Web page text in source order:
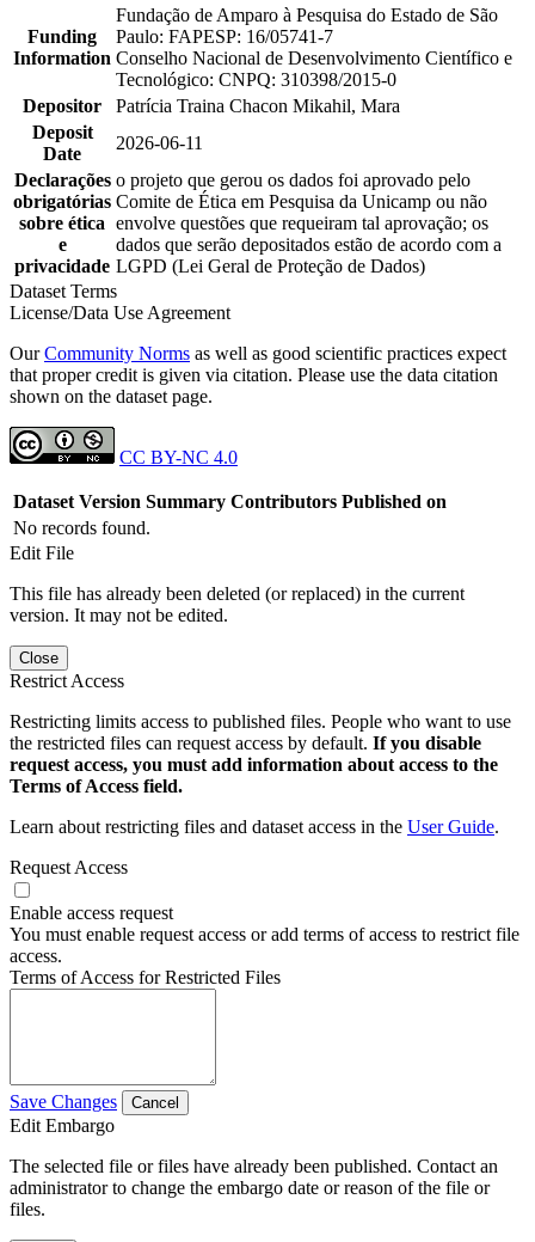
Funding
Information
Fundação de Amparo à Pesquisa do Estado de São
Paulo: FAPESP: 16/05741-7
Conselho Nacional de Desenvolvimento Científico e
Tecnológico: CNPQ: 310398/2015-0
Depositor
Patrícia Traina Chacon Mikahil, Mara
Deposit
Date
2026-06-11
Declarações
obrigatórias
sobre ética
e
privacidade
o projeto que gerou os dados foi aprovado pelo
Comite de Ética em Pesquisa da Unicamp ou não
envolve questões que requeiram tal aprovação; os
dados que serão depositados estão de acordo com a
LGPD (Lei Geral de Proteção de Dados)
Dataset Terms
License/Data Use Agreement
OurCommunity Norms as well as good scientific practices expect
that proper credit is given via citation. Please use the data citation
shown on the dataset page.
CC BY-NC 4.0
Dataset Version Summary Contributors Published on
No records found.
Edit File
This file has already been deleted (or replaced) in the current
version. It may not be edited.
Close
Restrict Access
Restricting limits access to published files. People who want to use
the restricted files can request access by default. If you disable
request access, you must add information about access to the
Terms of Access field.
Learn about restricting files and dataset access in the User Guide.
Request Access
Enable access request
You must enable request access or add terms of access to restrict file
access.
Terms of Access for Restricted Files
Save Changes Cancel
Edit Embargo
The selected file or files have already been published. Contact an
administrator to change the embargo date or reason of the file or
files.